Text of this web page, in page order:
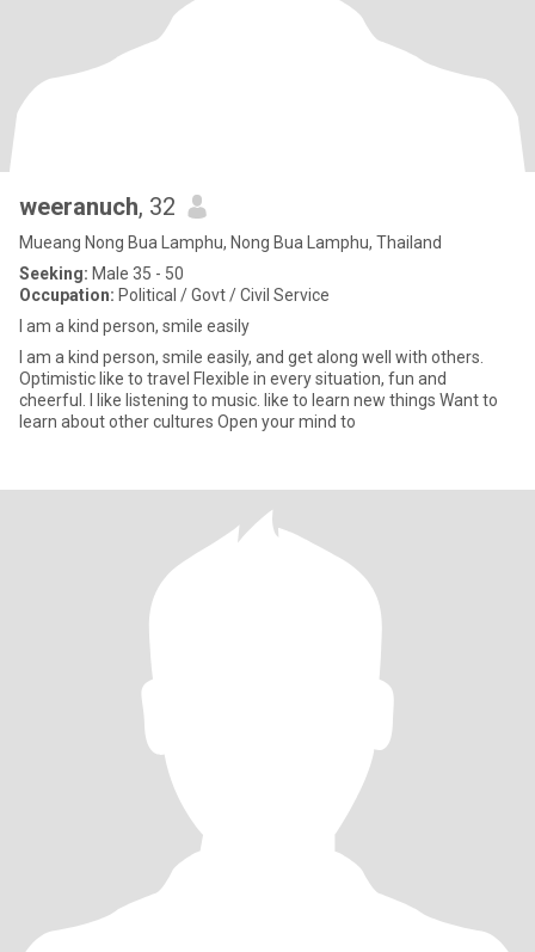
weeranuch, 32
Mueang Nong Bua Lamphu, Nong Bua Lamphu, Thailand
Seeking: Male 35 - 50
Occupation: Political / Govt / Civil Service
I am a kind person, smile easily
I am a kind person, smile easily, and get along well with others.
Optimistic like to travel Flexible in every situation, fun and
cheerful. I like listening to music. like to learn new things Want to
learn about other cultures Open your mind to